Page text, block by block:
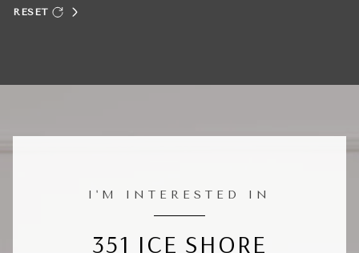
RESET
I'M INTERESTED IN
351 ICE SHORE